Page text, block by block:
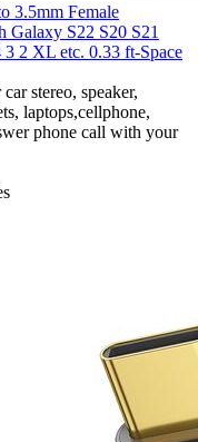
3.5mm Female
Galaxy S22 S20 S21
2 XL etc. 0.33 ft-Space
stereo, speaker,
laptops,cellphone,
phone call with your